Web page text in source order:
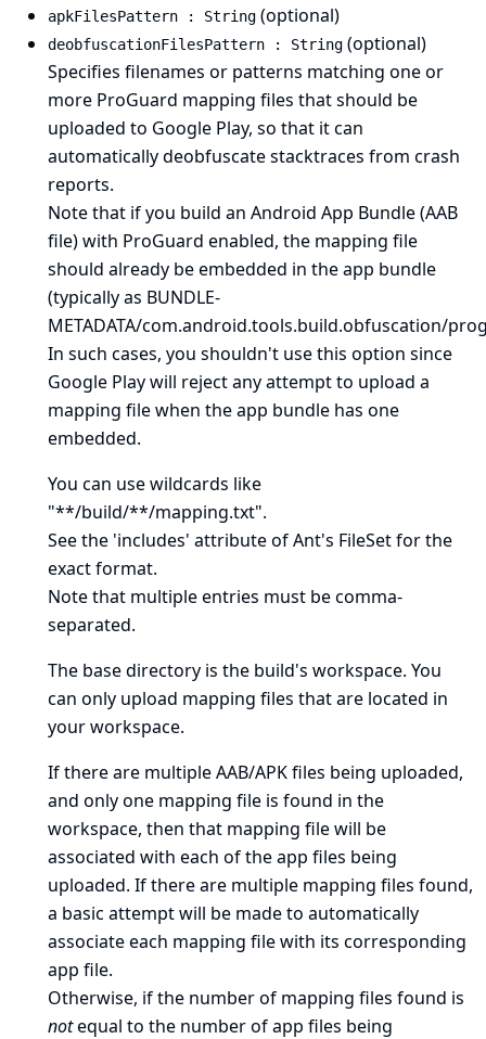
apkFilesPattern : String (optional)
deobfuscationFilesPattern : String (optional)
Specifies filenames or patterns matching one or
more ProGuard mapping files that should be
uploaded to Google Play, so that it can
automatically deobfuscate stacktraces from crash
reports.
Note that if you build an Android App Bundle (AAB
file) with ProGuard enabled, the mapping file
should already be embedded in the app bundle
(typically as BUNDLE-
METADATA/com.android.tools.build.obfuscation/
In such cases, you shouldn't use this option since
Google Play will reject any attempt to upload a
mapping file when the app bundle has one
embedded.
You can use wildcards like
"**/build/**/mapping.txt".
Seethe 'includes' attribute of Ant's FileSetfor the
exact format.
Note that multiple entries must be comma-
separated.
The base directory is the build's workspace. You
can only upload mapping files that are located in
your workspace.
If there are multiple AAB/APK files being uploaded,
and only one mapping file is found in the
workspace, then that mapping file will be
associated with each of the app files being
uploaded. If there are multiple mapping files found,
a basic attempt will be made to automatically
associate each mapping file with its corresponding
app file.
Otherwise, if the number of mapping files found is
notequal to the number of app files being